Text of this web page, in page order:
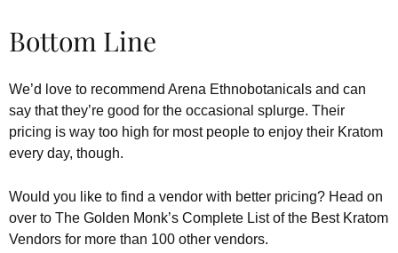
Bottom Line
We’d love to recommend Arena Ethnobotanicals and can
say that they’re good for the occasional splurge. Their
pricing is way too high for most people to enjoy their Kratom
every day, though.
Would you like to find a vendor with better pricing? Head on
over to The Golden Monk’s Complete List of the Best Kratom
Vendors for more than 100 other vendors.